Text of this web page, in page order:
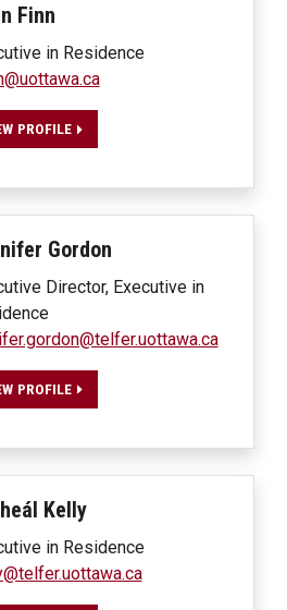
Finn
in Residence
PROFILE
Gordon
Director, Executive in
PROFILE
Kelly
in Residence